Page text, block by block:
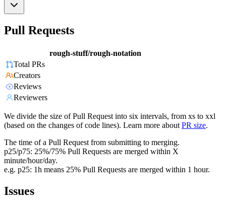
Pull Requests
rough-stuff/rough-notation
Total PRs
Creators
Reviews
Reviewers
We divide the size of Pull Request into six intervals, from xs to xxl
(based on the changes of code lines). Learn more about PR size.
The time of a Pull Request from submitting to merging.
p25/p75: 25%/75% Pull Requests are merged within X
minute/hour/day.
e.g. p25: 1h means 25% Pull Requests are merged within 1 hour.
Issues